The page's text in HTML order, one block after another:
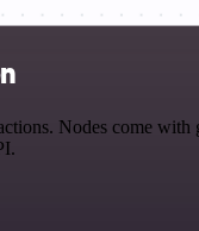
Nodes come